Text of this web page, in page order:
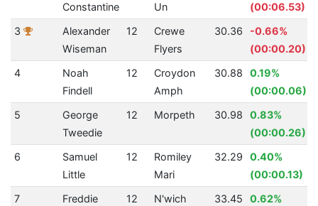
Constantine
Un
(00:06.53)
3
Alexander
Wiseman
12
Crewe
Flyers
30.36
-0.66%
(00:00.20)
4
Noah
Findell
12
Croydon
Amph
30.88
0.19%
(00:00.06)
5
George
Tweedie
12 Morpeth 30.98
0.83%
(00:00.26)
6
Samuel
Little
12
Romiley
Mari
32.29
0.40%
(00:00.13)
7
Freddie
12
N'wich
33.45
0.62%